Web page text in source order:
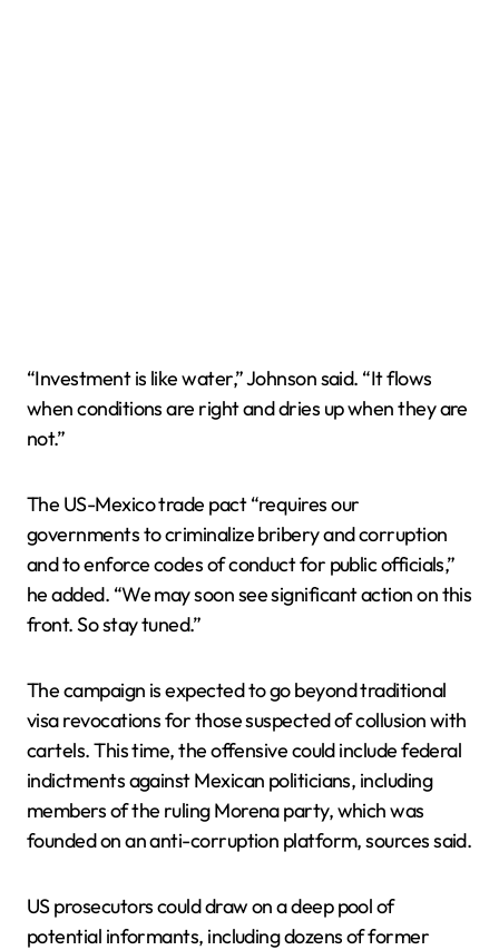
“Investment is like water,” Johnson said. “It flows
when conditions are right and dries up when they are
not.”
The US-Mexico trade pact “requires our
governments to criminalize bribery and corruption
and to enforce codes of conduct for public officials,”
he added. “We may soon see significant action on this
front. So stay tuned.”
The campaign is expected to go beyond traditional
visa revocations for those suspected of collusion with
cartels. This time, the offensive could include federal
indictments against Mexican politicians, including
members of the ruling Morena party, which was
founded on an anti-corruption platform, sources said.
US prosecutors could draw on a deep pool of
potential informants, including dozens of former